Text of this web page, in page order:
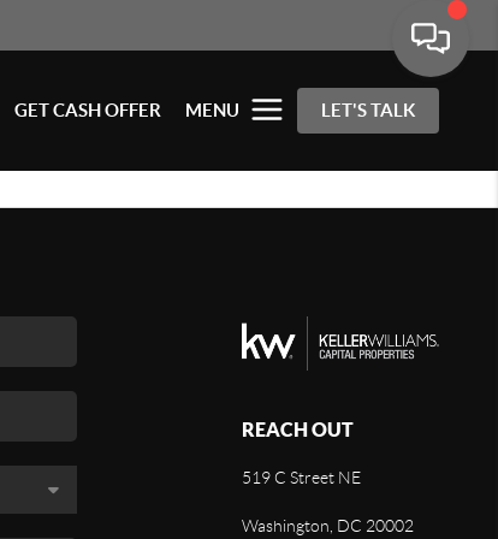
GET CASH OFFER MENU LET'S TALK
REACH OUT
519 C Street NE
Washington, DC 20002